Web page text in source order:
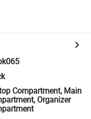
Compartment, Main
Organizer